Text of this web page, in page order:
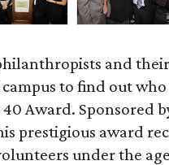
and
to find out
Award. Sponsored
prestigious award
under the